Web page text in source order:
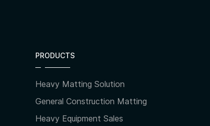
PRODUCTS
Heavy Matting Solution
General Construction Matting
Heavy Equipment Sales